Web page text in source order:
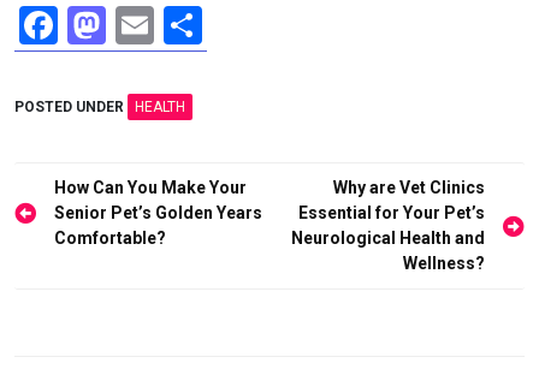
F
a
ce
o
o
k
M
a
st
d
o
n
E
m
ail
h
POSTED UNDER HEALTH
Post
navigation
How Can You Make Your
Senior Pet’s Golden Years
Comfortable?
Why are Vet Clinics
Essential for Your Pet’s
Neurological Health and
Wellness?